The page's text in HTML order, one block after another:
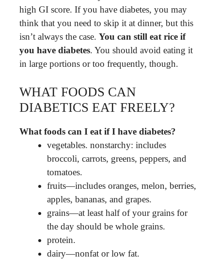
high GI score. If you have diabetes, you may
think that you need to skip it at dinner, but this
isn’t always the case. You can still eat rice if
you have diabetes. You should avoid eating it
in large portions or too frequently, though.
WHAT FOODS CAN
DIABETICS EAT FREELY?
What foods can I eat if I have diabetes?
vegetables. nonstarchy: includes
broccoli, carrots, greens, peppers, and
tomatoes.
fruits—includes oranges, melon, berries,
apples, bananas, and grapes.
grains—at least half of your grains for
the day should be whole grains.
protein.
dairy—nonfat or low fat.